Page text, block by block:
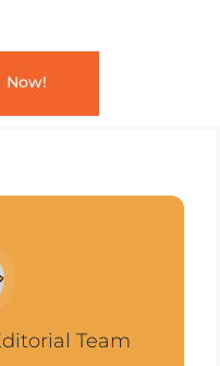
Now!
Team